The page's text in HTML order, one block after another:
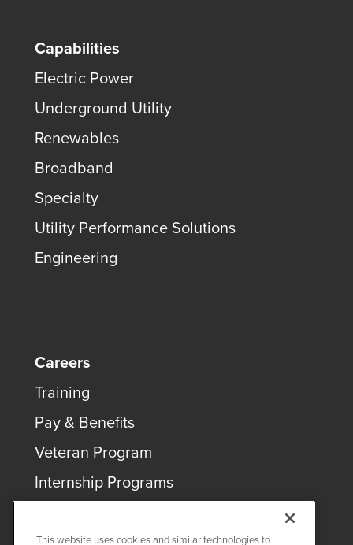
Capabilities
Electric Power
Underground Utility
Renewables
Broadband
Specialty
Utility Performance Solutions
Engineering
Careers
Training
Pay & Benefits
Veteran Program
Internship Programs
This website uses cookies and similar technologies to